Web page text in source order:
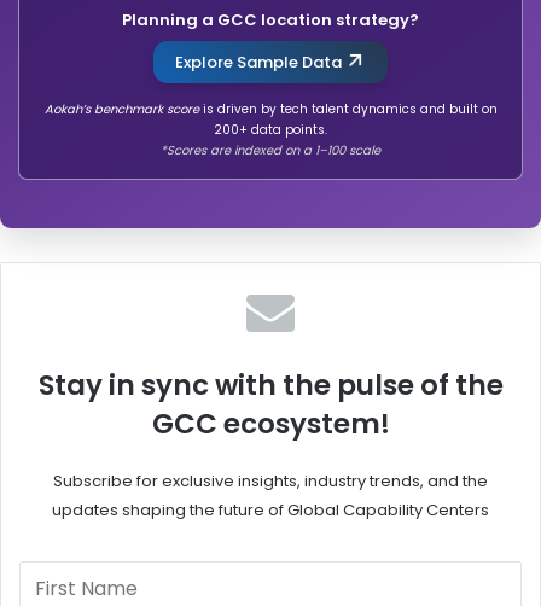
Planning a GCC location strategy?
Explore Sample Data
Aokah’s benchmark scoreis driven by tech talent dynamics and built on
200+ data points.
*Scores are indexed on a 1–100 scale
Stay in sync with the pulse of the
GCC ecosystem!
Subscribe for exclusive insights, industry trends, and the
updates shaping the future of Global Capability Centers